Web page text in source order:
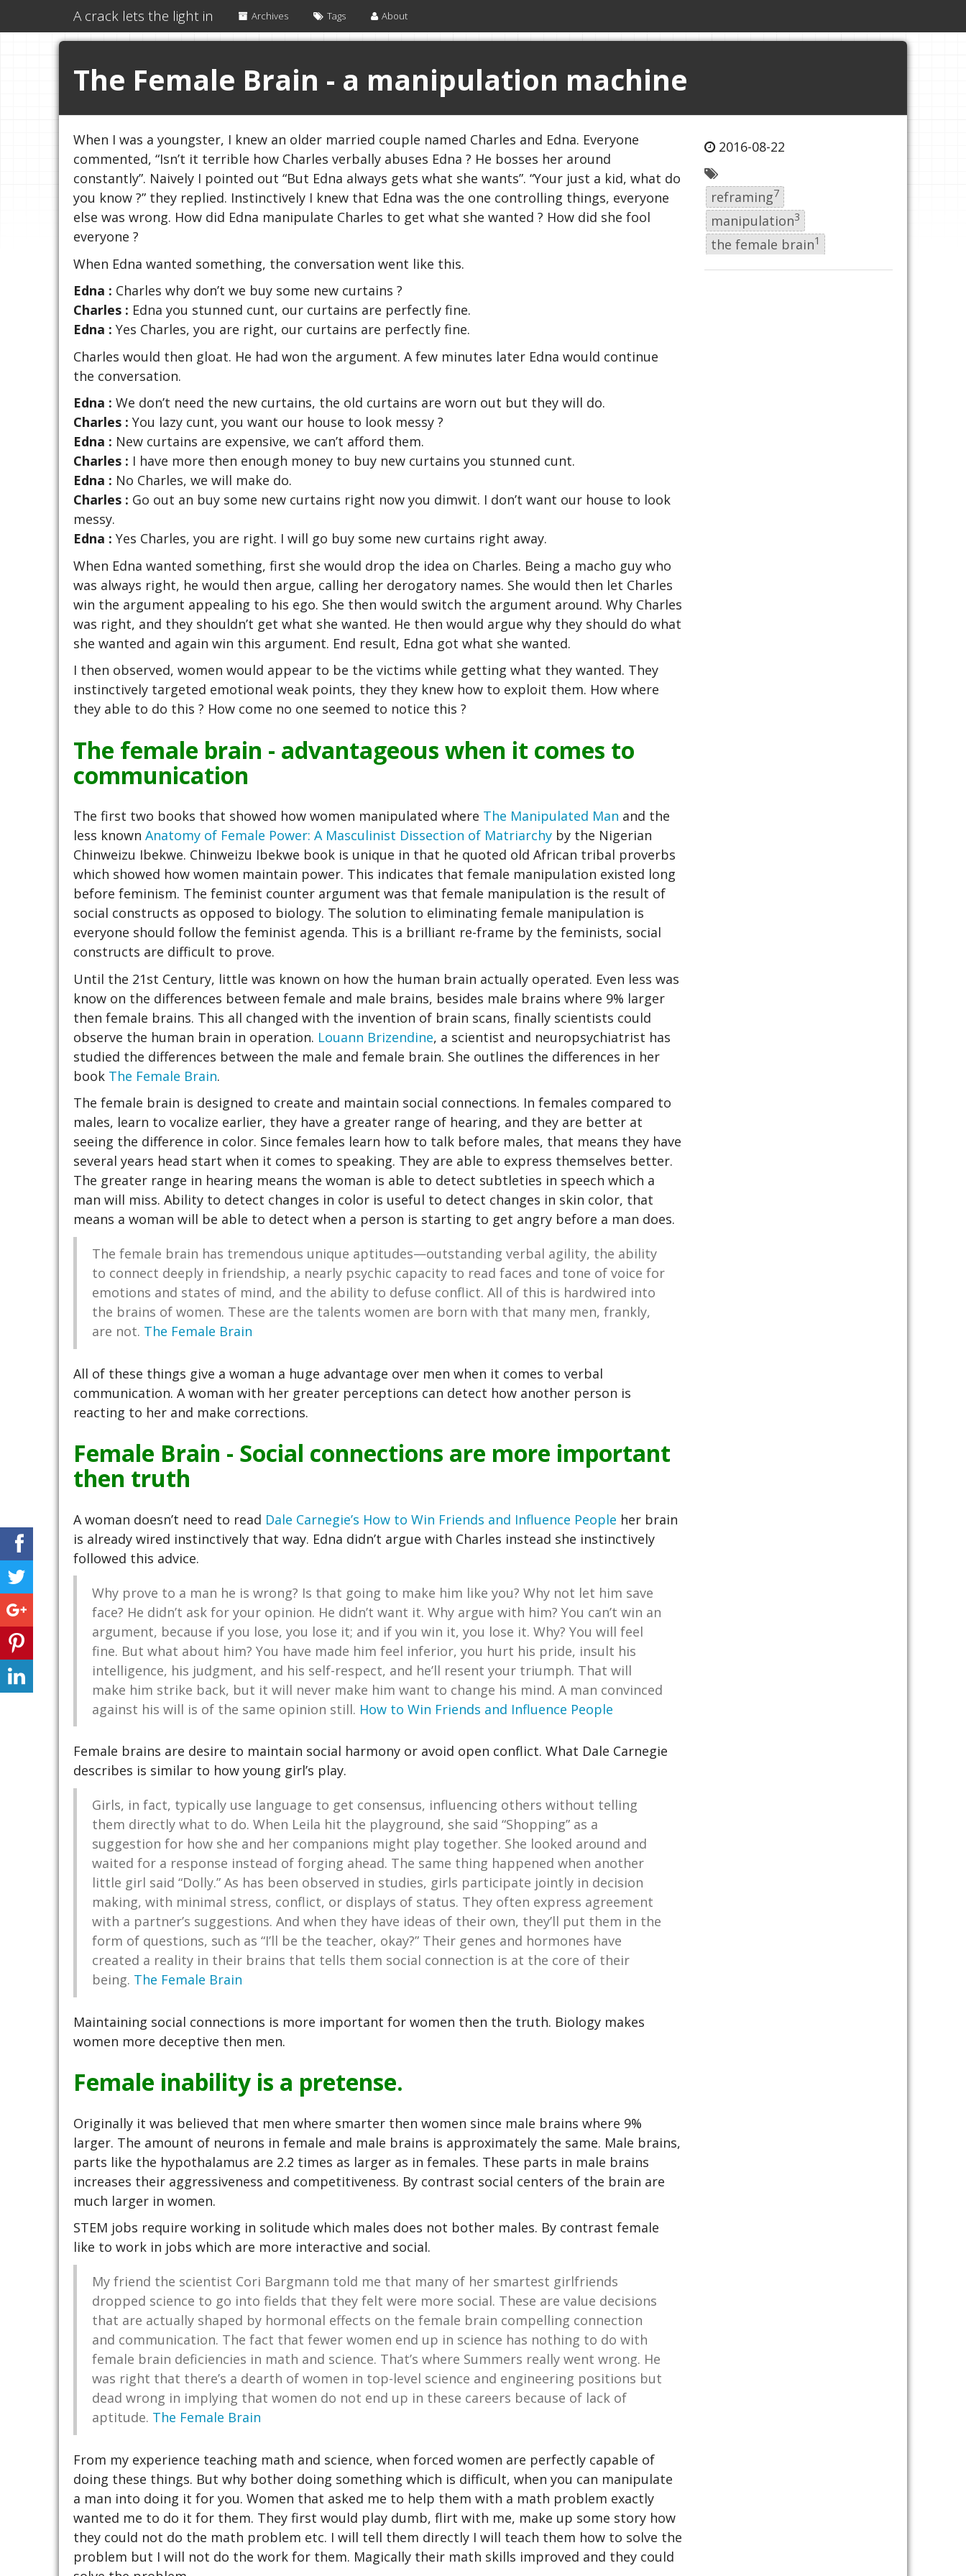
A crack lets the light in Archives Tags About
The Female Brain - a manipulation machine
When I was a youngster, I knew an older married couple named Charles and Edna. Everyone
commented, “Isn’t it terrible how Charles verbally abuses Edna ? He bosses her around
constantly”. Naively I pointed out “But Edna always gets what she wants”. “Your just a kid, what do
you know ?” they replied. Instinctively I knew that Edna was the one controlling things, everyone
else was wrong. How did Edna manipulate Charles to get what she wanted ? How did she fool
everyone ?
When Edna wanted something, the conversation went like this.
Edna : Charles why don’t we buy some new curtains ?
Charles : Edna you stunned cunt, our curtains are perfectly fine.
Edna : Yes Charles, you are right, our curtains are perfectly fine.
Charles would then gloat. He had won the argument. A few minutes later Edna would continue
the conversation.
Edna : We don’t need the new curtains, the old curtains are worn out but they will do.
Charles : You lazy cunt, you want our house to look messy ?
Edna : New curtains are expensive, we can’t afford them.
Charles : I have more then enough money to buy new curtains you stunned cunt.
Edna : No Charles, we will make do.
Charles : Go out an buy some new curtains right now you dimwit. I don’t want our house to look
messy.
Edna : Yes Charles, you are right. I will go buy some new curtains right away.
When Edna wanted something, first she would drop the idea on Charles. Being a macho guy who
was always right, he would then argue, calling her derogatory names. She would then let Charles
win the argument appealing to his ego. She then would switch the argument around. Why Charles
was right, and they shouldn’t get what she wanted. He then would argue why they should do what
she wanted and again win this argument. End result, Edna got what she wanted.
I then observed, women would appear to be the victims while getting what they wanted. They
instinctively targeted emotional weak points, they they knew how to exploit them. How where
they able to do this ? How come no one seemed to notice this ?
The female brain - advantageous when it comes to
communication
The first two books that showed how women manipulated where The Manipulated Man and the
less known Anatomy of Female Power: A Masculinist Dissection of Matriarchy by the Nigerian
Chinweizu Ibekwe. Chinweizu Ibekwe book is unique in that he quoted old African tribal proverbs
which showed how women maintain power. This indicates that female manipulation existed long
before feminism. The feminist counter argument was that female manipulation is the result of
social constructs as opposed to biology. The solution to eliminating female manipulation is
everyone should follow the feminist agenda. This is a brilliant re-frame by the feminists, social
constructs are difficult to prove.
Until the 21st Century, little was known on how the human brain actually operated. Even less was
know on the differences between female and male brains, besides male brains where 9% larger
then female brains. This all changed with the invention of brain scans, finally scientists could
observe the human brain in operation. Louann Brizendine, a scientist and neuropsychiatrist has
studied the differences between the male and female brain. She outlines the differences in her
book The Female Brain.
The female brain is designed to create and maintain social connections. In females compared to
males, learn to vocalize earlier, they have a greater range of hearing, and they are better at
seeing the difference in color. Since females learn how to talk before males, that means they have
several years head start when it comes to speaking. They are able to express themselves better.
The greater range in hearing means the woman is able to detect subtleties in speech which a
man will miss. Ability to detect changes in color is useful to detect changes in skin color, that
means a woman will be able to detect when a person is starting to get angry before a man does.
The female brain has tremendous unique aptitudes—outstanding verbal agility, the ability
to connect deeply in friendship, a nearly psychic capacity to read faces and tone of voice for
emotions and states of mind, and the ability to defuse conflict. All of this is hardwired into
the brains of women. These are the talents women are born with that many men, frankly,
are not. The Female Brain
All of these things give a woman a huge advantage over men when it comes to verbal
communication. A woman with her greater perceptions can detect how another person is
reacting to her and make corrections.
Female Brain - Social connections are more important
then truth
A woman doesn’t need to read Dale Carnegie’s How to Win Friends and Influence People her brain
is already wired instinctively that way. Edna didn’t argue with Charles instead she instinctively
followed this advice.
Why prove to a man he is wrong? Is that going to make him like you? Why not let him save
face? He didn’t ask for your opinion. He didn’t want it. Why argue with him? You can’t win an
argument, because if you lose, you lose it; and if you win it, you lose it. Why? You will feel
fine. But what about him? You have made him feel inferior, you hurt his pride, insult his
intelligence, his judgment, and his self-respect, and he’ll resent your triumph. That will
make him strike back, but it will never make him want to change his mind. A man convinced
against his will is of the same opinion still. How to Win Friends and Influence People
Female brains are desire to maintain social harmony or avoid open conflict. What Dale Carnegie
describes is similar to how young girl’s play.
Girls, in fact, typically use language to get consensus, influencing others without telling
them directly what to do. When Leila hit the playground, she said “Shopping” as a
suggestion for how she and her companions might play together. She looked around and
waited for a response instead of forging ahead. The same thing happened when another
little girl said “Dolly.” As has been observed in studies, girls participate jointly in decision
making, with minimal stress, conflict, or displays of status. They often express agreement
with a partner’s suggestions. And when they have ideas of their own, they’ll put them in the
form of questions, such as “I’ll be the teacher, okay?” Their genes and hormones have
created a reality in their brains that tells them social connection is at the core of their
being. The Female Brain
Maintaining social connections is more important for women then the truth. Biology makes
women more deceptive then men.
Female inability is a pretense.
Originally it was believed that men where smarter then women since male brains where 9%
larger. The amount of neurons in female and male brains is approximately the same. Male brains,
parts like the hypothalamus are 2.2 times as larger as in females. These parts in male brains
increases their aggressiveness and competitiveness. By contrast social centers of the brain are
much larger in women.
STEM jobs require working in solitude which males does not bother males. By contrast female
like to work in jobs which are more interactive and social.
My friend the scientist Cori Bargmann told me that many of her smartest girlfriends
dropped science to go into fields that they felt were more social. These are value decisions
that are actually shaped by hormonal effects on the female brain compelling connection
and communication. The fact that fewer women end up in science has nothing to do with
female brain deficiencies in math and science. That’s where Summers really went wrong. He
was right that there’s a dearth of women in top-level science and engineering positions but
dead wrong in implying that women do not end up in these careers because of lack of
aptitude. The Female Brain
From my experience teaching math and science, when forced women are perfectly capable of
doing these things. But why bother doing something which is difficult, when you can manipulate
a man into doing it for you. Women that asked me to help them with a math problem exactly
wanted me to do it for them. They first would play dumb, flirt with me, make up some story how
they could not do the math problem etc. I will tell them directly I will teach them how to solve the
problem but I will not do the work for them. Magically their math skills improved and they could
2016-08-22
reframing7
manipulation3
the female brain1